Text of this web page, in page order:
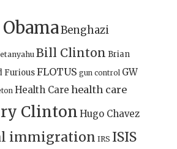
Benghazi
Bill Clinton Brian
FuriousFLOTUS gun control GW
Health Care health care
Clinton Hugo Chavez
immigration IRS ISIS